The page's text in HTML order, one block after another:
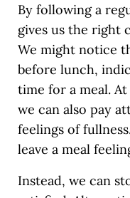
By following a
gives us the right
We might notice
before lunch,
time for a meal.
we can also pay
feelings of
leave a meal
Instead, we can